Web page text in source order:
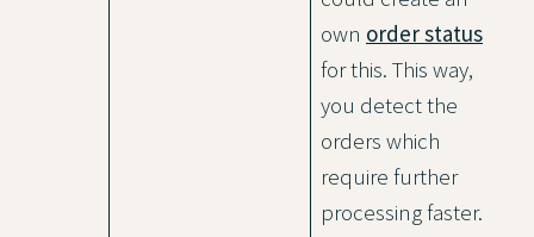
own order status
for this. This way,
you detect the
orders which
require further
processing faster.